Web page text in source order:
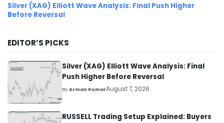
Silver (XAG) Elliott Wave Analysis: Final Push Higher
Before Reversal
EDITOR’S PICKS
Silver (XAG) Elliott Wave Analysis: Final
Push Higher Before Reversal
ByArman KumarAugust 7, 2026
RUSSELL Trading Setup Explained: Buyers